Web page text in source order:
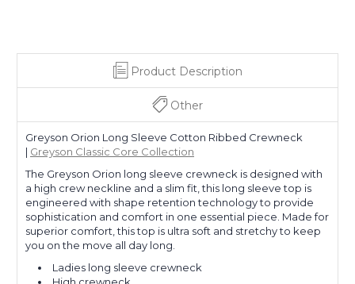
Product Description
Other
Greyson Orion Long Sleeve Cotton Ribbed Crewneck
| Greyson Classic Core Collection
The Greyson Orion long sleeve crewneck is designed with
a high crew neckline and a slim fit, this long sleeve top is
engineered with shape retention technology to provide
sophistication and comfort in one essential piece. Made for
superior comfort, this top is ultra soft and stretchy to keep
you on the move all day long.
Ladies long sleeve crewneck